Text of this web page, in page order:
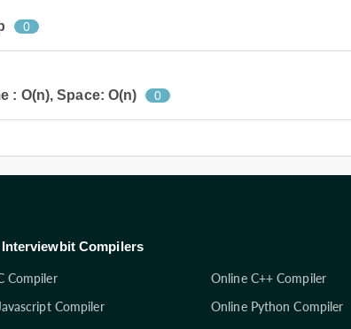
0
: O(n), Space: O(n) 0
Compilers
Compiler Online C++ Compiler
Compiler
Online Python Compiler